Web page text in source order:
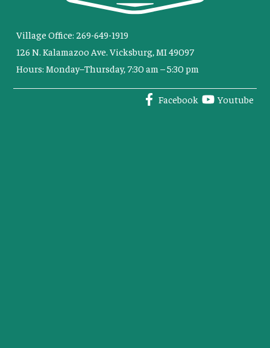
Village Office: 269-649-1919
126 N. Kalamazoo Ave. Vicksburg, MI 49097
Hours: Monday–Thursday, 7:30 am – 5:30 pm
Facebook Youtube